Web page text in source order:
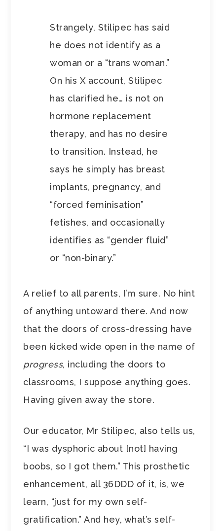
Strangely, Stilipec has said
he does not identify as a
woman or a “trans woman.”
On his X account, Stilipec
has clarified he… is not on
hormone replacement
therapy, and has no desire
to transition. Instead, he
says he simply has breast
implants, pregnancy, and
“forced feminisation”
fetishes, and occasionally
identifies as “gender fluid”
or “non-binary.”
A relief to all parents, I’m sure. No hint
of anything untoward there. And now
that the doors of cross-dressing have
been kicked wide open in the name of
progress, including the doors to
classrooms, I suppose anything goes.
Having given away the store.
Our educator, Mr Stilipec, also tells us,
“I was dysphoric about [not] having
boobs, so I got them.” This prosthetic
enhancement, all 36DDD of it, is, we
learn, “just for my own self-
gratification.” And hey, what’s self-